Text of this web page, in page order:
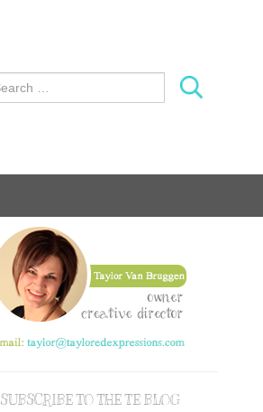
Search for:
SUBSCRIBE TO THE TE BLOG